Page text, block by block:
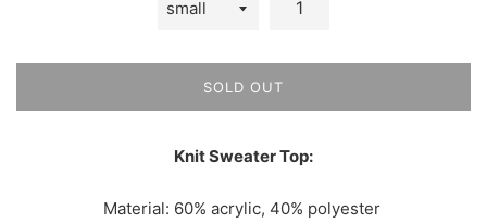
SOLD OUT
Knit Sweater Top:
Material: 60% acrylic, 40% polyester